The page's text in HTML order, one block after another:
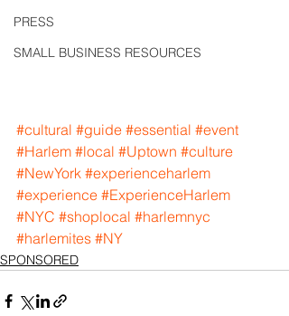
PRESS
SMALL BUSINESS RESOURCES
#cultural #guide #essential #event
#Harlem #local #Uptown #culture
#NewYork #experienceharlem
#experience #ExperienceHarlem
#NYC #shoplocal #harlemnyc
#harlemites #NY
SPONSORED